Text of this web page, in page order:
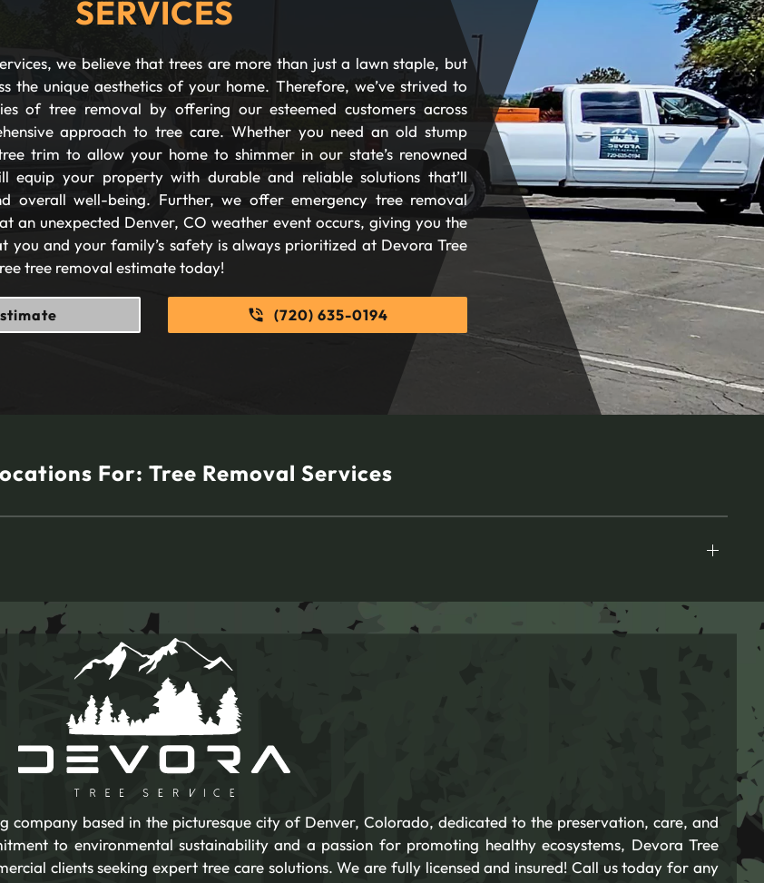
SERVICES
we believe that trees are more than just a lawn staple, but
the unique aesthetics of your home. Therefore, we’ve strived to
of tree removal by offering our esteemed customers across
approach to tree care. Whether you need an old stump
trim to allow your home to shimmer in our state’s renowned
equip your property with durable and reliable solutions that’ll
overall well-being. Further, we offer emergency tree removal
an unexpected Denver, CO weather event occurs, giving you the
you and your family’s safety is always prioritized at Devora Tree
tree removal estimate today!
(720) 635-0194
For: Tree Removal Services
company based in the picturesque city of Denver, Colorado, dedicated to the preservation, care, and
to environmental sustainability and a passion for promoting healthy ecosystems, Devora Tree
clients seeking expert tree care solutions. We are fully licensed and insured! Call us today for any